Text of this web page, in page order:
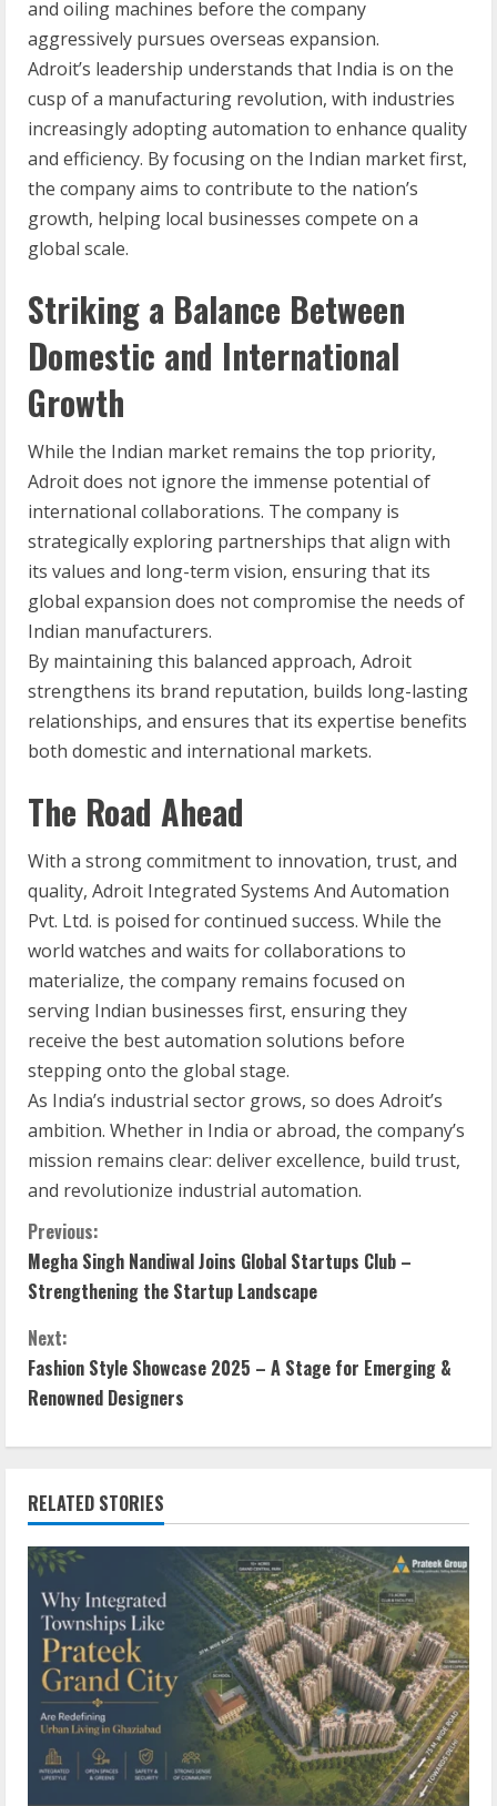
and oiling machines before the company
aggressively pursues overseas expansion.
Adroit’s leadership understands that India is on the
cusp of a manufacturing revolution, with industries
increasingly adopting automation to enhance quality
and efficiency. By focusing on the Indian market first,
the company aims to contribute to the nation’s
growth, helping local businesses compete on a
global scale.
Striking a Balance Between
Domestic and International
Growth
While the Indian market remains the top priority,
Adroit does not ignore the immense potential of
international collaborations. The company is
strategically exploring partnerships that align with
its values and long-term vision, ensuring that its
global expansion does not compromise the needs of
Indian manufacturers.
By maintaining this balanced approach, Adroit
strengthens its brand reputation, builds long-lasting
relationships, and ensures that its expertise benefits
both domestic and international markets.
The Road Ahead
With a strong commitment to innovation, trust, and
quality, Adroit Integrated Systems And Automation
Pvt. Ltd. is poised for continued success. While the
world watches and waits for collaborations to
materialize, the company remains focused on
serving Indian businesses first, ensuring they
receive the best automation solutions before
stepping onto the global stage.
As India’s industrial sector grows, so does Adroit’s
ambition. Whether in India or abroad, the company’s
mission remains clear: deliver excellence, build trust,
and revolutionize industrial automation.
Previous:
Megha Singh Nandiwal Joins Global Startups Club –
Strengthening the Startup Landscape
Next:
Fashion Style Showcase 2025 – A Stage for Emerging &
Renowned Designers
RELATED STORIES